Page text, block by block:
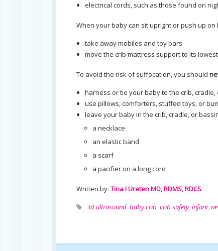
electrical cords, such as those found on
When your baby can sit upright or push up
take away mobiles and toy bars
move the crib mattress support to its
To avoid the risk of suffocation, you should
harness or tie your baby to the crib,
use pillows, comforters, stuffed toys, or
leave your baby in the crib, cradle, or
a necklace
an elastic band
a scarf
a pacifier on a long cord
Written by: Tina I Ureten MD, RDMS, RDCS
3d ultrasound, baby crib, crib safety, infant,